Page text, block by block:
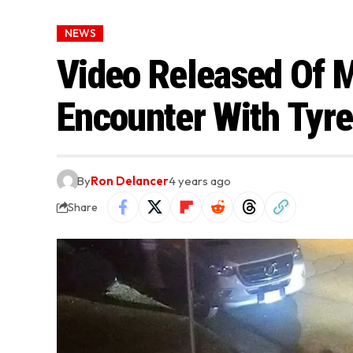
NEWS
Video Released Of
Encounter With
ByRon Delancer4 years ago
Share